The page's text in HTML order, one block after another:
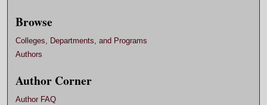
Browse
Colleges, Departments, and Programs
Authors
Author Corner
Author FAQ